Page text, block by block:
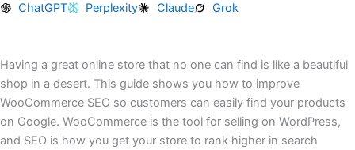
ChatGPT Perplexity Claude Grok
Having a great online store that no one can find is like a beautiful
shop in a desert. This guide shows you how to improve
WooCommerce SEO so customers can easily find your products
on Google. WooCommerce is the tool for selling on WordPress,
and SEO is how you get your store to rank higher in search